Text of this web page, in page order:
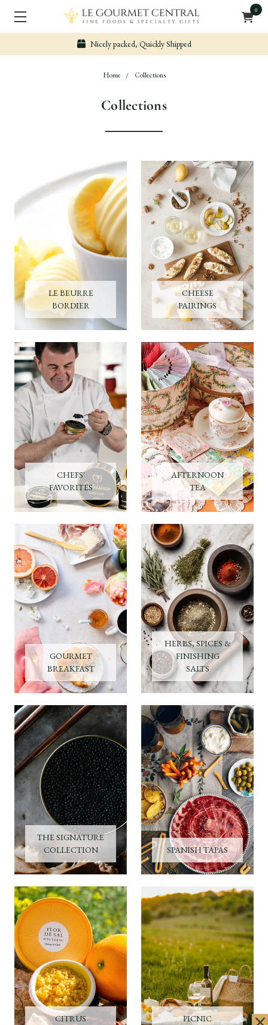
0
Nicely packed, Quickly Shipped
Home Collections
Collections
LE BEURRE
BORDIER
CHEESE
PAIRINGS
CHEFS'
FAVORITES
AFTERNOON
TEA
GOURMET
BREAKFAST
HERBS, SPICES &
FINISHING
SALTS
THE SIGNATURE
COLLECTION
SPANISH TAPAS
CITRUS
PICNIC